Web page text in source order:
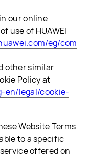
our online
use of HUAWEI
eg/com
other similar
Policy at
en/legal/cookie-
Website Terms
to a specific
offered on